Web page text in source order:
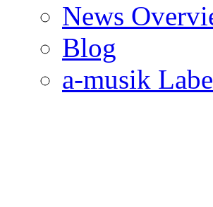
News
Blog
a-musik